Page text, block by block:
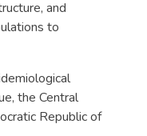
and
to
the Central
Republic of